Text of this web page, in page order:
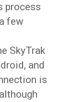
process
few
SkyTrak
and
is